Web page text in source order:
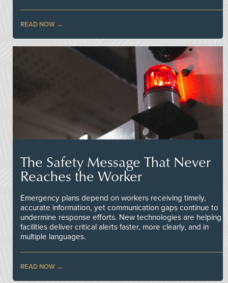
READ NOW
The Safety Message That Never
Reaches the Worker
Emergency plans depend on workers receiving timely,
accurate information, yet communication gaps continue to
undermine response efforts. New technologies are helping
facilities deliver critical alerts faster, more clearly, and in
multiple languages.
READ NOW